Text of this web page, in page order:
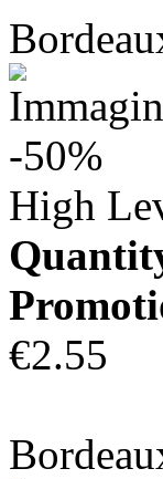
-50%
High
€2.55